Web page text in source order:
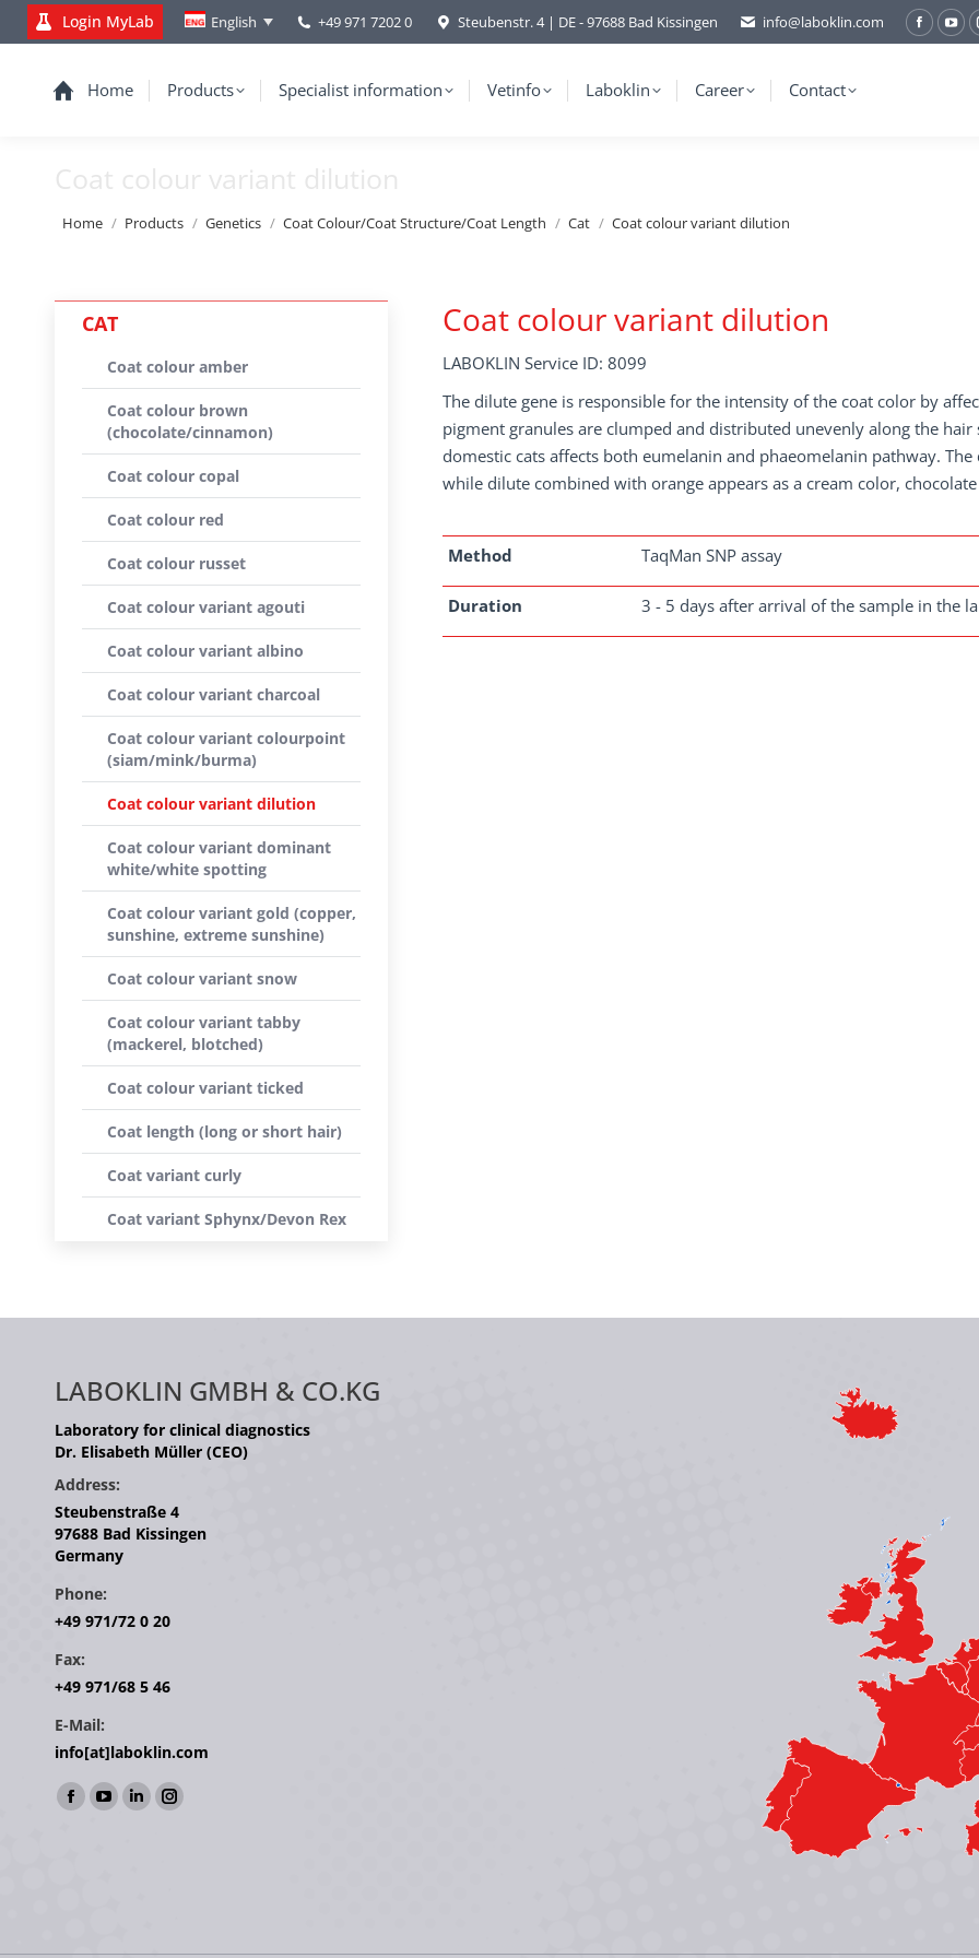
Login MyLab English +49 971 7202 0 Steubenstr. 4 | DE - 97688 Bad Kissingen info@laboklin.com
Home Products Specialist information Vetinfo Laboklin Career Contact
Coat colour variant dilution
You are here:
Home Products Genetics Coat Colour/Coat Structure/Coat Length Cat Coat colour variant dilution
Coat colour variant dilution
LABOKLIN Service ID: 8099
The dilute gene is responsible for the intensity of the coat color by
pigment granules are clumped and distributed unevenly along the
domestic cats affects both eumelanin and phaeomelanin pathway.
while dilute combined with orange appears as a cream color,
Method TaqMan SNP assay
Duration 3 - 5 days after arrival of the sample in the
CAT
Coat colour amber
Coat colour brown
(chocolate/cinnamon)
Coat colour copal
Coat colour red
Coat colour russet
Coat colour variant agouti
Coat colour variant albino
Coat colour variant charcoal
Coat colour variant colourpoint
(siam/mink/burma)
Coat colour variant dilution
Coat colour variant dominant
white/white spotting
Coat colour variant gold (copper,
sunshine, extreme sunshine)
Coat colour variant snow
Coat colour variant tabby
(mackerel, blotched)
Coat colour variant ticked
Coat length (long or short hair)
Coat variant curly
Coat variant Sphynx/Devon Rex
LABOKLIN GMBH & CO.KG
Laboratory for clinical diagnostics
Dr. Elisabeth Müller (CEO)
Address:
Steubenstraße 4
97688 Bad Kissingen
Germany
Phone:
+49 971/72 0 20
Fax:
+49 971/68 5 46
E-Mail:
info[at]laboklin.com
Find us on:
Facebook
window
YouTube
window
Linkedin
window
Instagram
window